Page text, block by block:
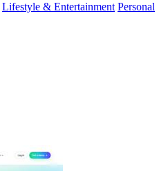
Lifestyle & Entertainment Personal